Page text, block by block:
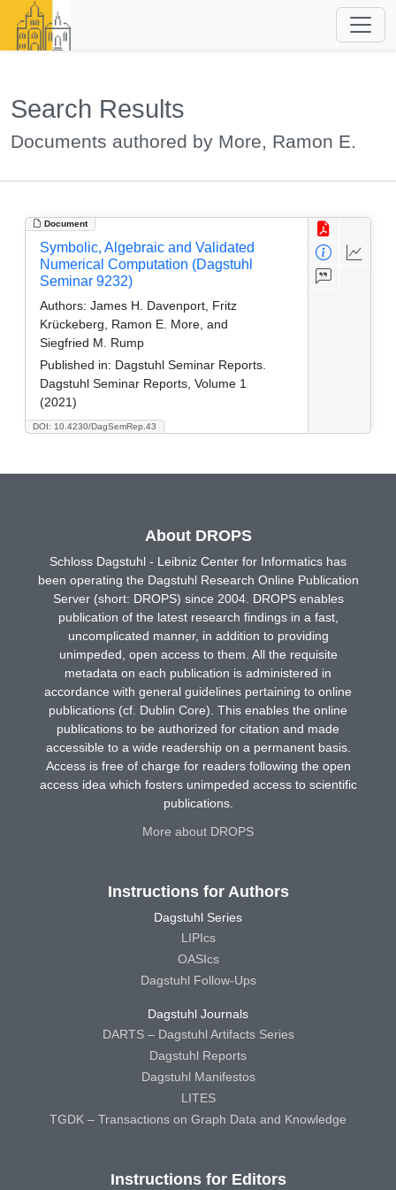
Search Results
Documents authored by More, Ramon E.
Document
DOI: 10.4230/DagSemRep.43
Symbolic, Algebraic and Validated
Numerical Computation (Dagstuhl
Seminar 9232)
Authors: James H. Davenport, Fritz
Krückeberg, Ramon E. More, and
Siegfried M. Rump
Published in: Dagstuhl Seminar Reports.
Dagstuhl Seminar Reports, Volume 1
(2021)
About DROPS
Schloss Dagstuhl - Leibniz Center for Informatics has
been operating the Dagstuhl Research Online Publication
Server (short: DROPS) since 2004. DROPS enables
publication of the latest research findings in a fast,
uncomplicated manner, in addition to providing
unimpeded, open access to them. All the requisite
metadata on each publication is administered in
accordance with general guidelines pertaining to online
publications (cf. Dublin Core). This enables the online
publications to be authorized for citation and made
accessible to a wide readership on a permanent basis.
Access is free of charge for readers following the open
access idea which fosters unimpeded access to scientific
publications.
More about DROPS
Instructions for Authors
Dagstuhl Series
LIPIcs
OASIcs
Dagstuhl Follow-Ups
Dagstuhl Journals
DARTS – Dagstuhl Artifacts Series
Dagstuhl Reports
Dagstuhl Manifestos
LITES
TGDK – Transactions on Graph Data and Knowledge
Instructions for Editors